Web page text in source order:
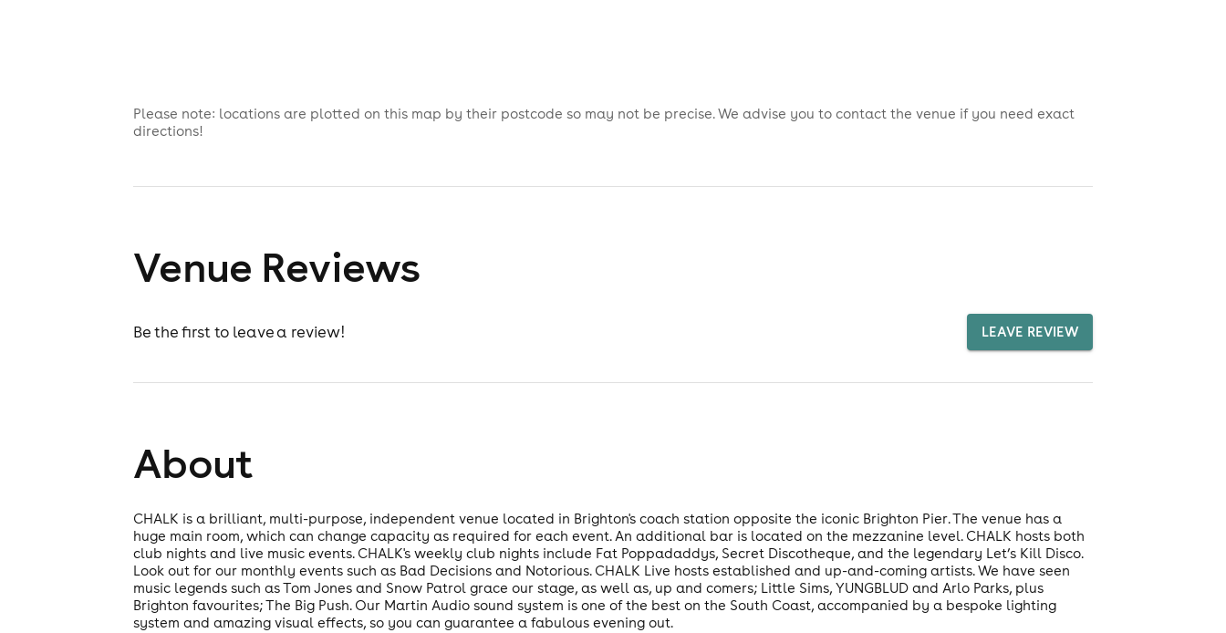
Please note: locations are plotted on this map by their postcode so may not be precise. We advise you to contact the venue if you need exact
directions!
Venue Reviews
Be the first to leave a review! LEAVE REVIEW
About
CHALK is a brilliant, multi-purpose, independent venue located in Brighton's coach station opposite the iconic Brighton Pier. The venue has a
huge main room, which can change capacity as required for each event. An additional bar is located on the mezzanine level. CHALK hosts both
club nights and live music events. CHALK's weekly club nights include Fat Poppadaddys, Secret Discotheque, and the legendary Let’s Kill Disco.
Look out for our monthly events such as Bad Decisions and Notorious. CHALK Live hosts established and up-and-coming artists. We have seen
music legends such as Tom Jones and Snow Patrol grace our stage, as well as, up and comers; Little Sims, YUNGBLUD and Arlo Parks, plus
Brighton favourites; The Big Push. Our Martin Audio sound system is one of the best on the South Coast, accompanied by a bespoke lighting
system and amazing visual effects, so you can guarantee a fabulous evening out.